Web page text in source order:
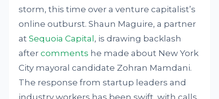
storm, this time over a venture capitalist’s
online outburst. Shaun Maguire, a partner
atSequoia Capital , is drawing backlash
aftercomments he made about New York
City mayoral candidate Zohran Mamdani.
The response from startup leaders and
industry workers has been swift, with calls